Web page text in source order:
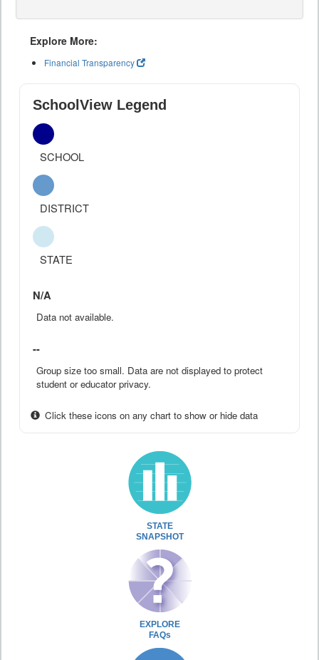
Explore More:
Financial Transparency
SchoolView Legend
SCHOOL
DISTRICT
STATE
N/A
Data not available.
--
Group size too small. Data are not displayed to protect
student or educator privacy.
Click these icons on any chart to show or hide data
STATE
SNAPSHOT
EXPLORE
FAQs